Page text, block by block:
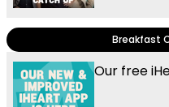
Breakfast
Our free